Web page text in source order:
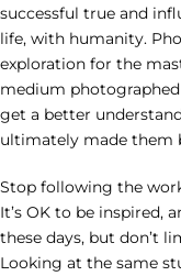
successful true and
life, with humanity.
exploration for the
medium
get a better
ultimately made them
Stop following the
It’s OK to be inspired,
these days, but don’t
Looking at the same